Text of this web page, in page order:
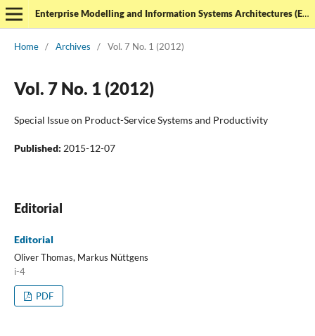
Enterprise Modelling and Information Systems Architectures (EMISAJ) - International Journal of Conceptual Modeling
Home / Archives / Vol. 7 No. 1 (2012)
Vol. 7 No. 1 (2012)
Special Issue on Product-Service Systems and Productivity
Published: 2015-12-07
Editorial
Editorial
Oliver Thomas, Markus Nüttgens
i-4
PDF